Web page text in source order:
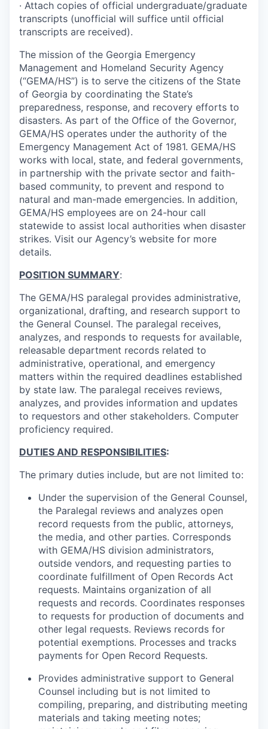
· Attach copies of official undergraduate/graduate
transcripts (unofficial will suffice until official
transcripts are received).
The mission of the Georgia Emergency
Management and Homeland Security Agency
(“GEMA/HS”) is to serve the citizens of the State
of Georgia by coordinating the State’s
preparedness, response, and recovery efforts to
disasters. As part of the Office of the Governor,
GEMA/HS operates under the authority of the
Emergency Management Act of 1981. GEMA/HS
works with local, state, and federal governments,
in partnership with the private sector and faith-
based community, to prevent and respond to
natural and man-made emergencies. In addition,
GEMA/HS employees are on 24-hour call
statewide to assist local authorities when disaster
strikes. Visit our Agency’s website for more
details.
POSITION SUMMARY:
The GEMA/HS paralegal provides administrative,
organizational, drafting, and research support to
the General Counsel. The paralegal receives,
analyzes, and responds to requests for available,
releasable department records related to
administrative, operational, and emergency
matters within the required deadlines established
by state law. The paralegal receives reviews,
analyzes, and provides information and updates
to requestors and other stakeholders. Computer
proficiency required.
DUTIES AND RESPONSIBILITIES:
The primary duties include, but are not limited to:
Under the supervision of the General Counsel,
the Paralegal reviews and analyzes open
record requests from the public, attorneys,
the media, and other parties. Corresponds
with GEMA/HS division administrators,
outside vendors, and requesting parties to
coordinate fulfillment of Open Records Act
requests. Maintains organization of all
requests and records. Coordinates responses
to requests for production of documents and
other legal requests. Reviews records for
potential exemptions. Processes and tracks
payments for Open Record Requests.
Provides administrative support to General
Counsel including but is not limited to
compiling, preparing, and distributing meeting
materials and taking meeting notes;